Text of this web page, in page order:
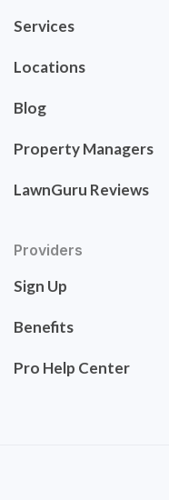
Services
Locations
Blog
Property Managers
LawnGuru Reviews
Providers
Sign Up
Benefits
Pro Help Center